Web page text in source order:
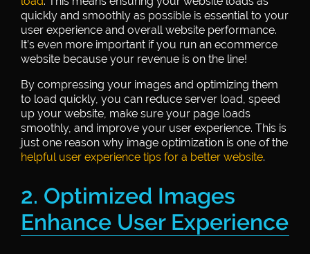
quickly and smoothly as possible is essential to your
user experience and overall website performance.
It’s even more important if you run an ecommerce
website because your revenue is on the line!
By compressing your images and optimizing them
to load quickly, you can reduce server load, speed
up your website, make sure your page loads
smoothly, and improve your user experience. This is
just one reason why image optimization is one of the
helpful user experience tips for a better website.
2. Optimized Images
Enhance User Experience